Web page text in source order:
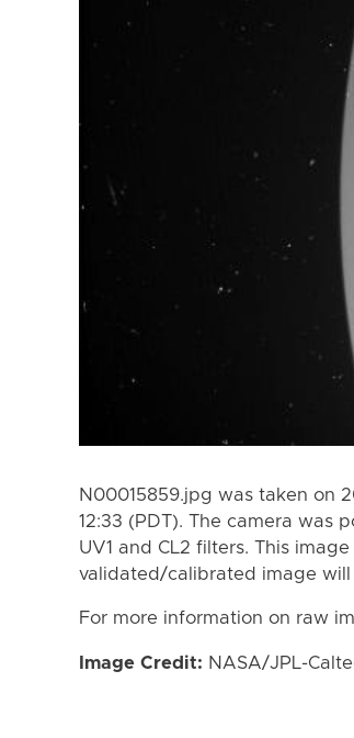
N00015859.jpg was taken on
12:33 (PDT). The camera was
UV1 and CL2 filters. This
validated/calibrated image
For more information on raw
Image Credit: NASA/JPL-